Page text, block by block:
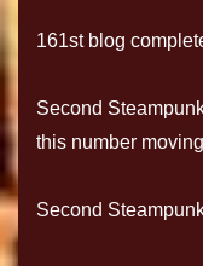
161st blog
Second
this number
Second